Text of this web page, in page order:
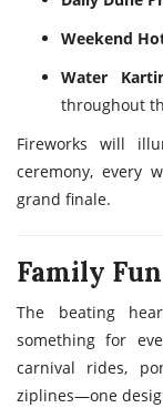
Weekend
Water
throughout
Fireworks will
ceremony, every
grand finale.
Family
The beating
something for
carnival rides,
ziplines—one